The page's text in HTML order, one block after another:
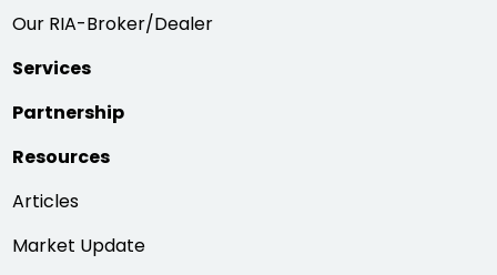
Our RIA-Broker/Dealer
Services
Partnership
Resources
Articles
Market Update